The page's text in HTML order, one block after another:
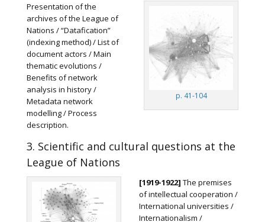
p. 41-104
Presentation of the
archives of the League of
Nations / “Datafication”
(indexing method) / List of
document actors / Main
thematic evolutions /
Benefits of network
analysis in history /
Metadata network
modelling / Process
description.
3. Scientific and cultural questions at the
League of Nations
[1919-1922] The premises
of intellectual cooperation /
International universities /
Internationalism /